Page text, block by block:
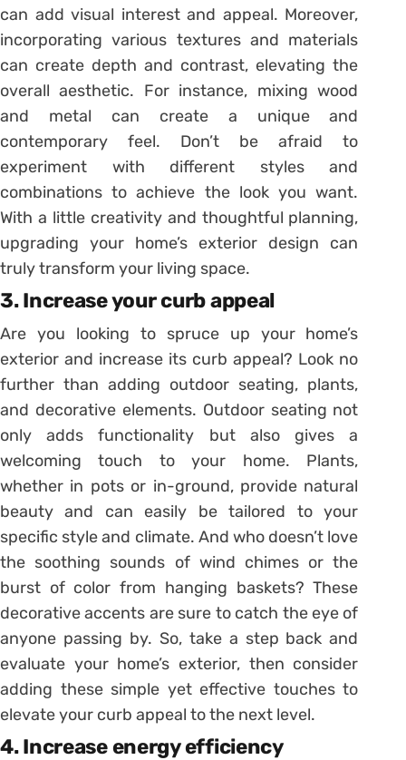
can add visual interest and appeal. Moreover,
incorporating various textures and materials
can create depth and contrast, elevating the
overall aesthetic. For instance, mixing wood
and metal can create a unique and
contemporary feel. Don’t be afraid to
experiment with different styles and
combinations to achieve the look you want.
With a little creativity and thoughtful planning,
upgrading your home’s exterior design can
truly transform your living space.
3. Increase your curb appeal
Are you looking to spruce up your home’s
exterior and increase its curb appeal? Look no
further than adding outdoor seating, plants,
and decorative elements. Outdoor seating not
only adds functionality but also gives a
welcoming touch to your home. Plants,
whether in pots or in-ground, provide natural
beauty and can easily be tailored to your
specific style and climate. And who doesn’t love
the soothing sounds of wind chimes or the
burst of color from hanging baskets? These
decorative accents are sure to catch the eye of
anyone passing by. So, take a step back and
evaluate your home’s exterior, then consider
adding these simple yet effective touches to
elevate your curb appeal to the next level.
4. Increase energy efficiency